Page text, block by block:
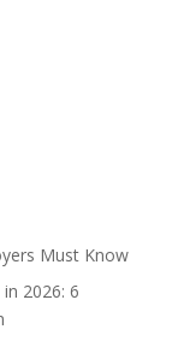
Must Know
2026: 6